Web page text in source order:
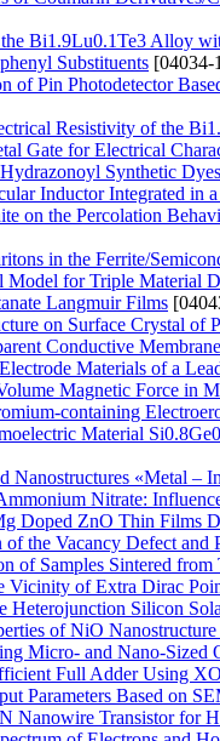
Bi1.9Lu0.1Te3 Alloy
Substituents [04034-
of Pin Photodetector
Resistivity of the
Gate for Electrical
Synthetic Dyes
Inductor Integrated in
on the Percolation
in the Ferrite/
for Triple Material
Langmuir Films
on Surface Crystal of
Conductive
Materials of a
Magnetic Force in
containing
Material
Nanostructures «Metal –
Nitrate:
Doped ZnO Thin Films
the Vacancy Defect and
of Samples Sintered
of Extra Dirac
Silicon
of NiO
Micro- and Nano-Sized
Full Adder Using
Parameters Based on
Nanowire Transistor for